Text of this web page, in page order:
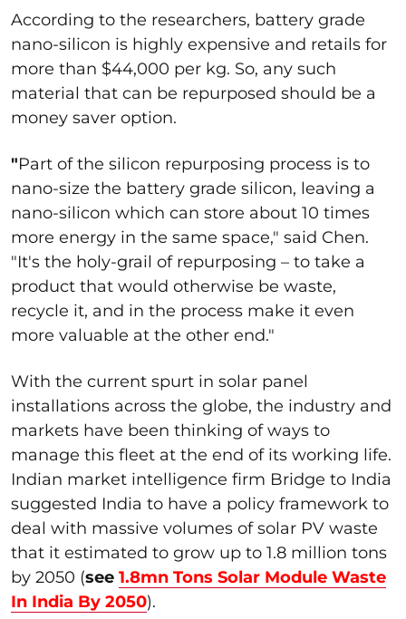
According to the researchers, battery grade
nano-silicon is highly expensive and retails for
more than $44,000 per kg. So, any such
material that can be repurposed should be a
money saver option.
"Part of the silicon repurposing process is to
nano-size the battery grade silicon, leaving a
nano-silicon which can store about 10 times
more energy in the same space," said Chen.
"It's the holy-grail of repurposing – to take a
product that would otherwise be waste,
recycle it, and in the process make it even
more valuable at the other end."
With the current spurt in solar panel
installations across the globe, the industry and
markets have been thinking of ways to
manage this fleet at the end of its working life.
Indian market intelligence firm Bridge to India
suggested India to have a policy framework to
deal with massive volumes of solar PV waste
that it estimated to grow up to 1.8 million tons
by 2050 (see 1.8mn Tons Solar Module Waste
In India By 2050).